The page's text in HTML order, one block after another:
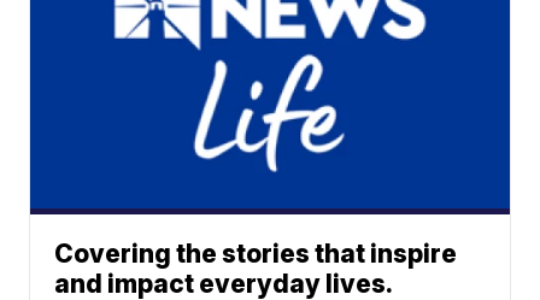
Covering the stories that inspire
and impact everyday lives.